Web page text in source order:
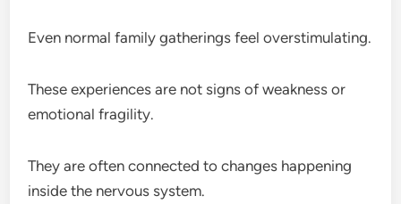
Even normal family gatherings feel overstimulating.
These experiences are not signs of weakness or
emotional fragility.
They are often connected to changes happening
inside the nervous system.